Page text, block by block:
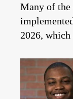
Many of the
2026,